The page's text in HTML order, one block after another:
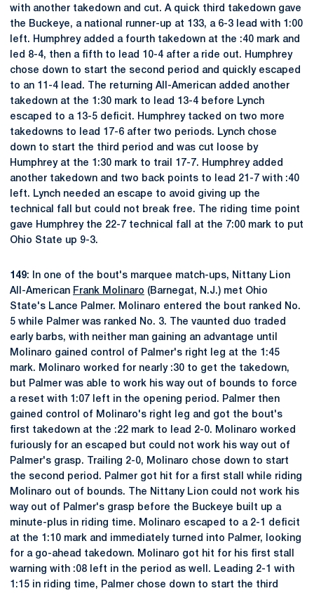
with another takedown and cut. A quick third takedown gave
the Buckeye, a national runner-up at 133, a 6-3 lead with 1:00
left. Humphrey added a fourth takedown at the :40 mark and
led 8-4, then a fifth to lead 10-4 after a ride out. Humphrey
chose down to start the second period and quickly escaped
to an 11-4 lead. The returning All-American added another
takedown at the 1:30 mark to lead 13-4 before Lynch
escaped to a 13-5 deficit. Humphrey tacked on two more
takedowns to lead 17-6 after two periods. Lynch chose
down to start the third period and was cut loose by
Humphrey at the 1:30 mark to trail 17-7. Humphrey added
another takedown and two back points to lead 21-7 with :40
left. Lynch needed an escape to avoid giving up the
technical fall but could not break free. The riding time point
gave Humphrey the 22-7 technical fall at the 7:00 mark to put
Ohio State up 9-3.
149: In one of the bout's marquee match-ups, Nittany Lion
All-American Frank Molinaro (Barnegat, N.J.) met Ohio
State's Lance Palmer. Molinaro entered the bout ranked No.
5 while Palmer was ranked No. 3. The vaunted duo traded
early barbs, with neither man gaining an advantage until
Molinaro gained control of Palmer's right leg at the 1:45
mark. Molinaro worked for nearly :30 to get the takedown,
but Palmer was able to work his way out of bounds to force
a reset with 1:07 left in the opening period. Palmer then
gained control of Molinaro's right leg and got the bout's
first takedown at the :22 mark to lead 2-0. Molinaro worked
furiously for an escaped but could not work his way out of
Palmer's grasp. Trailing 2-0, Molinaro chose down to start
the second period. Palmer got hit for a first stall while riding
Molinaro out of bounds. The Nittany Lion could not work his
way out of Palmer's grasp before the Buckeye built up a
minute-plus in riding time. Molinaro escaped to a 2-1 deficit
at the 1:10 mark and immediately turned into Palmer, looking
for a go-ahead takedown. Molinaro got hit for his first stall
warning with :08 left in the period as well. Leading 2-1 with
1:15 in riding time, Palmer chose down to start the third